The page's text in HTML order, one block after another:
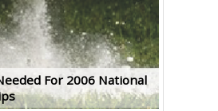
For 2006 National